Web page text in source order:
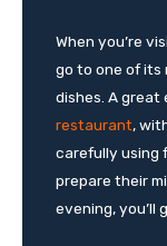
When you’re
go to one of its
dishes. A great
restaurant,
carefully using
prepare their
evening, you’ll